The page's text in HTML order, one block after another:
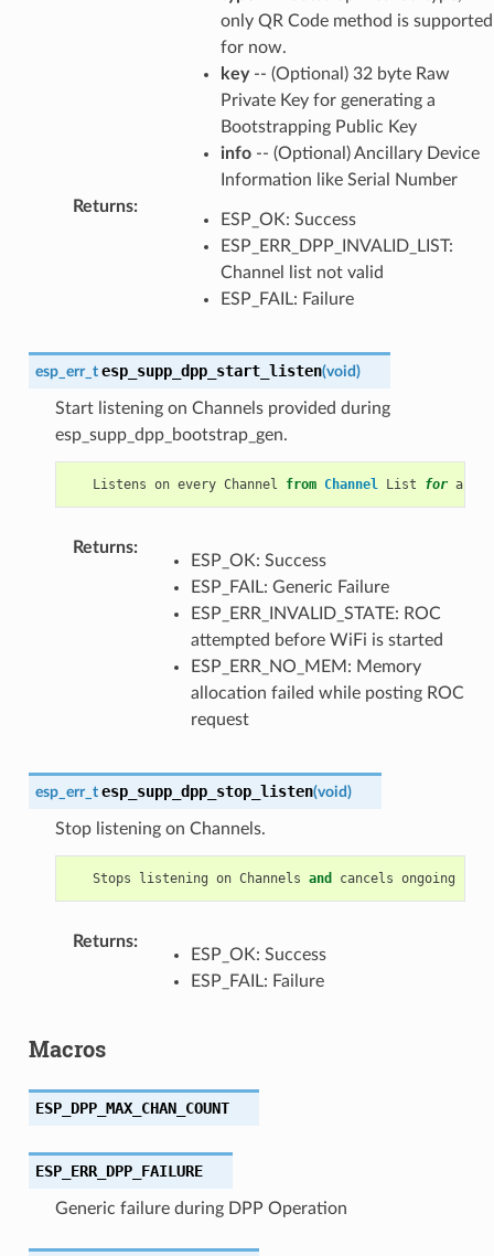
only QR Code method is supported
for now.
key-- (Optional) 32 byte Raw
Private Key for generating a
Bootstrapping Public Key
info-- (Optional) Ancillary Device
Information like Serial Number
Returns:
ESP_OK: Success
ESP_ERR_DPP_INVALID_LIST:
Channel list not valid
ESP_FAIL: Failure
esp_err_t esp_supp_dpp_start_listen(void)
Start listening on Channels provided during
esp_supp_dpp_bootstrap_gen.
Listens on every Channel from Channel List for a
Returns:
ESP_OK: Success
ESP_FAIL: Generic Failure
ESP_ERR_INVALID_STATE: ROC
attempted before WiFi is started
ESP_ERR_NO_MEM: Memory
allocation failed while posting ROC
request
esp_err_t esp_supp_dpp_stop_listen(void)
Stop listening on Channels.
Stops listening on Channels and cancels ongoing
Returns:
ESP_OK: Success
ESP_FAIL: Failure
Macros
ESP_DPP_MAX_CHAN_COUNT
ESP_ERR_DPP_FAILURE
Generic failure during DPP Operation